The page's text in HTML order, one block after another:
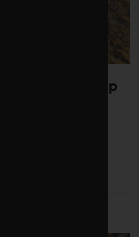
the map